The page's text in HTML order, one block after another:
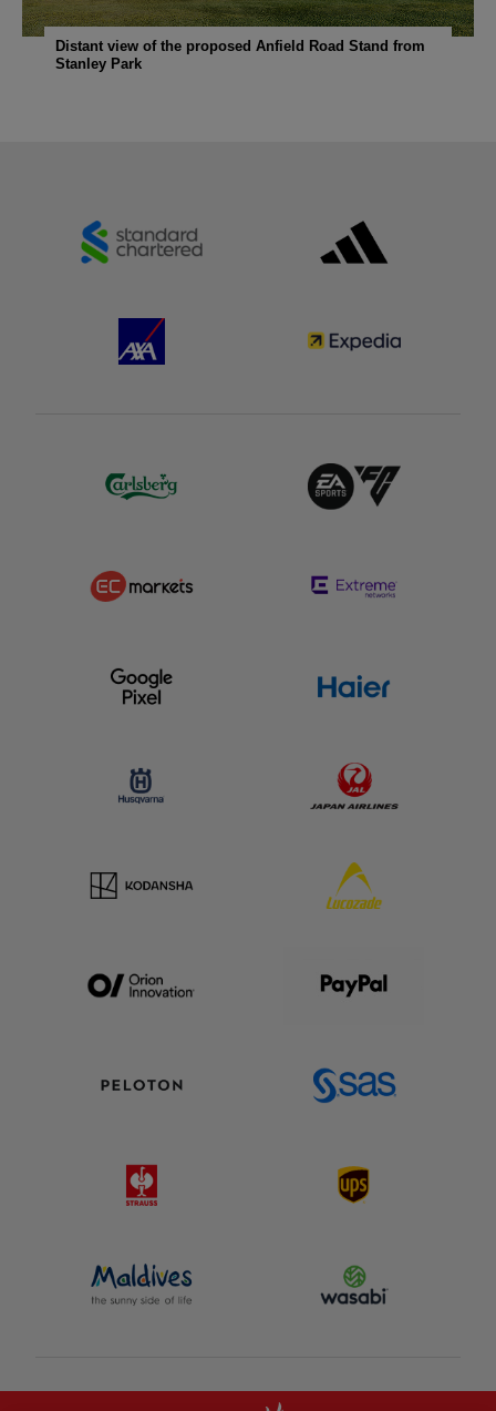
Distant view of the proposed Anfield Road Stand from
Stanley Park